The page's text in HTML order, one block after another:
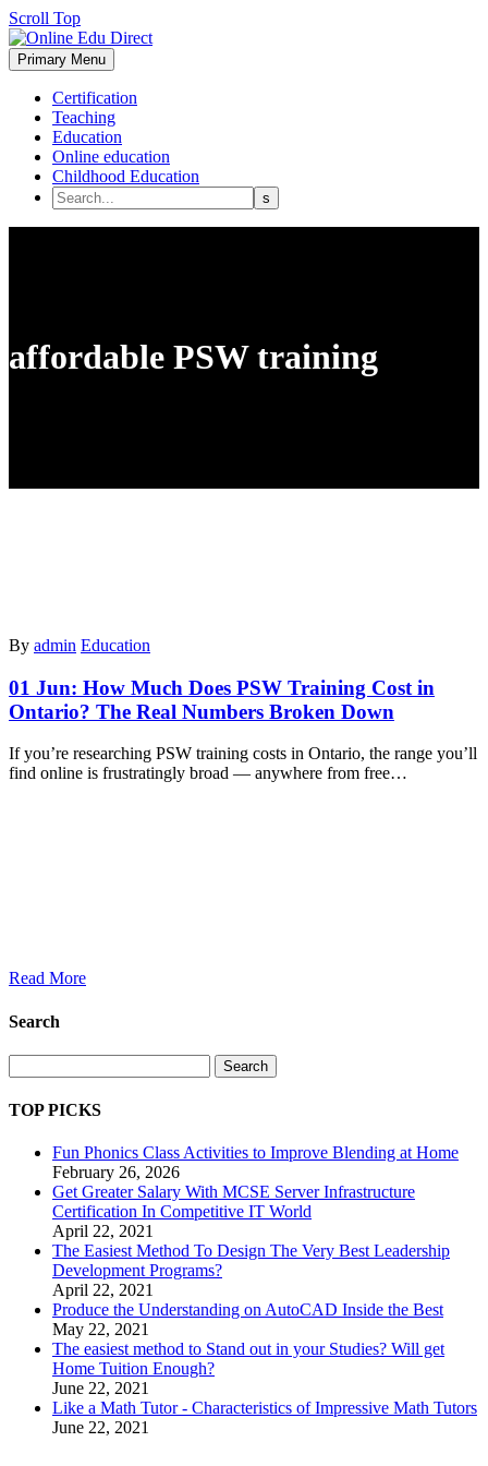
Scroll Top
Primary Menu
Certification
Teaching
Education
Online education
Childhood Education
affordable PSW training
By admin Education
01 Jun: How Much Does PSW Training Cost in
Ontario? The Real Numbers Broken Down
If you’re researching PSW training costs in Ontario, the range you’ll
find online is frustratingly broad — anywhere from free…
Read More
Search
Search
TOP PICKS
Fun Phonics Class Activities to Improve Blending at Home
February 26, 2026
Get Greater Salary With MCSE Server Infrastructure
Certification In Competitive IT World
April 22, 2021
The Easiest Method To Design The Very Best Leadership
Development Programs?
April 22, 2021
Produce the Understanding on AutoCAD Inside the Best
May 22, 2021
The easiest method to Stand out in your Studies? Will get
Home Tuition Enough?
June 22, 2021
Like a Math Tutor - Characteristics of Impressive Math Tutors
June 22, 2021